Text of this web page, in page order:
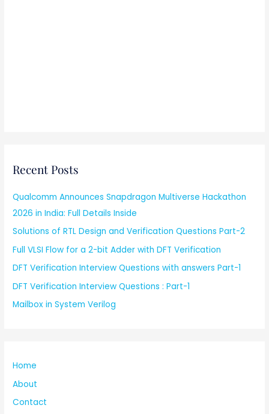
Recent Posts
Qualcomm Announces Snapdragon Multiverse Hackathon
2026 in India: Full Details Inside
Solutions of RTL Design and Verification Questions Part-2
Full VLSI Flow for a 2-bit Adder with DFT Verification
DFT Verification Interview Questions with answers Part-1
DFT Verification Interview Questions : Part-1
Mailbox in System Verilog
Home
About
Contact